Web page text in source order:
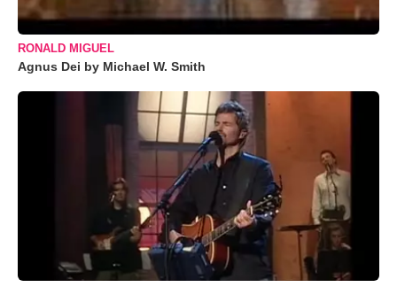
RONALD MIGUEL
Agnus Dei by Michael W. Smith